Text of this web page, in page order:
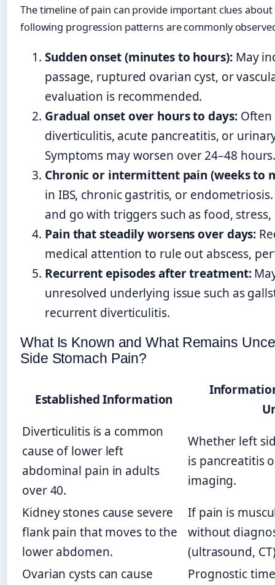
The timeline of pain can provide important clues about
following progression patterns are commonly
Sudden onset (minutes to hours):May
passage, ruptured ovarian cyst, or
evaluation is recommended.
Gradual onset over hours to days:Often
diverticulitis, acute pancreatitis, or
Symptoms may worsen over 24–48
Chronic or intermittent pain (weeks to
in IBS, chronic gastritis, or
and go with triggers such as food,
Pain that steadily worsens over days:
medical attention to rule out abscess,
Recurrent episodes after treatment:
unresolved underlying issue such as
recurrent diverticulitis.
What Is Known and What Remains
Side Stomach Pain?
Established Information
Diverticulitis is a common
cause of lower left
abdominal pain in adults
over 40.
Whether left
is pancreatitis
imaging.
Kidney stones cause severe
flank pain that moves to the
lower abdomen.
If pain is
without
(ultrasound,
Ovarian cysts can cause
Prognostic